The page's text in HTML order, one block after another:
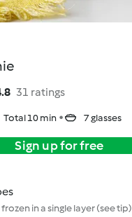
31 ratings
Total 10 min 7 glasses
Sign up for free
in a single layer (see tip)